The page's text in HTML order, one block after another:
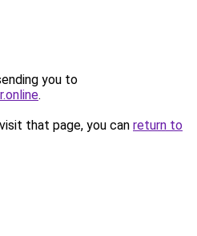
you to
.
that page, you can return to